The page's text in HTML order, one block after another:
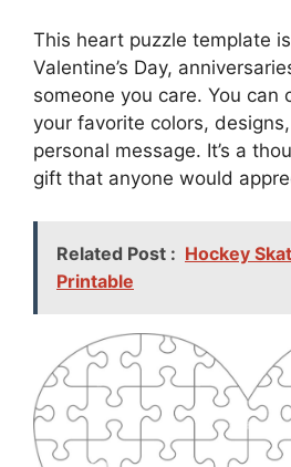
This heart puzzle template
Valentine’s Day,
someone you care. You can
your favorite colors,
personal message. It’s a
gift that anyone would
Related Post : Hockey
Printable